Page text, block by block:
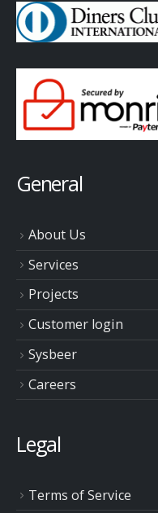
General
About Us
Services
Projects
Customer login
Sysbeer
Careers
Legal
Terms of Service